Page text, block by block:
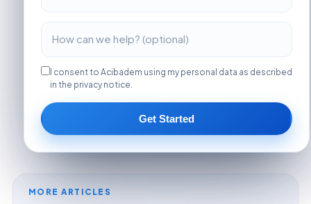
I consent to Acibadem using my personal data as described
in the privacy notice.
Get Started
MORE ARTICLES